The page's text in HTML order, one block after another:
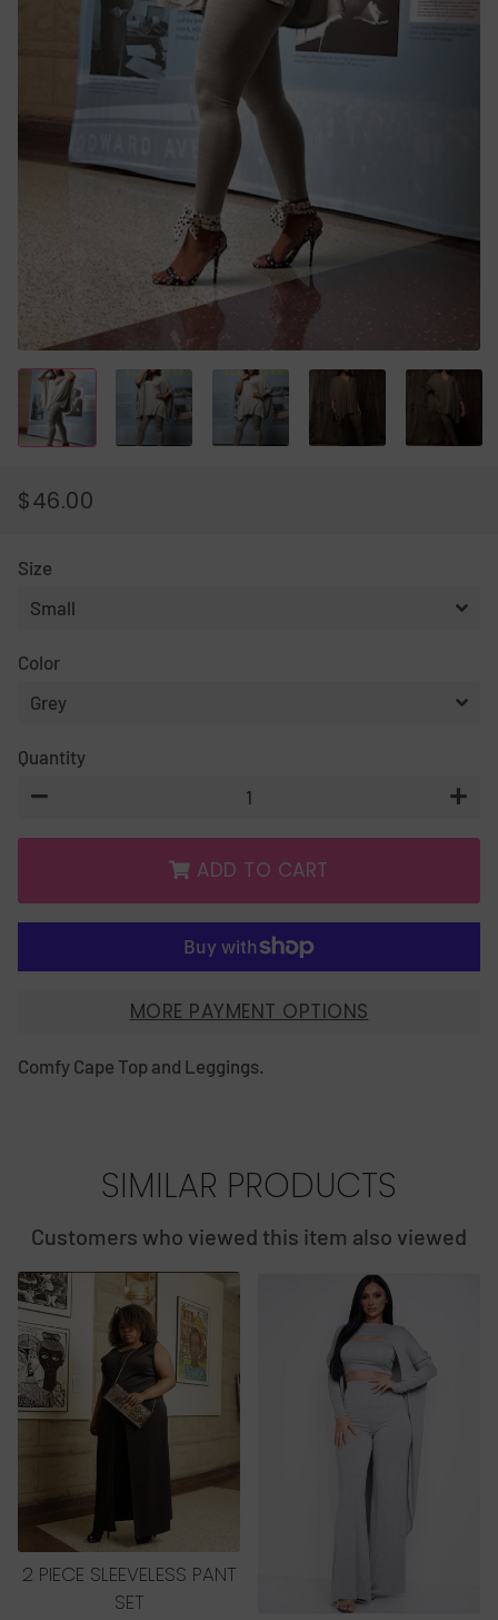
REGULAR
SALE
$46.00
Size
Color
Quantity
ADD TO CART
MORE PAYMENT OPTIONS
Comfy Cape Top and Leggings.
SIMILAR PRODUCTS
Customers who viewed this item also viewed
2 PIECE SLEEVELESS PANT
SET